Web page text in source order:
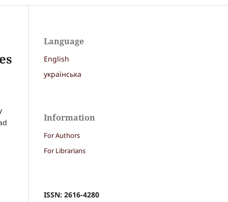
Language
English
українська
Information
For Authors
For Librarians
ISSN: 2616-4280